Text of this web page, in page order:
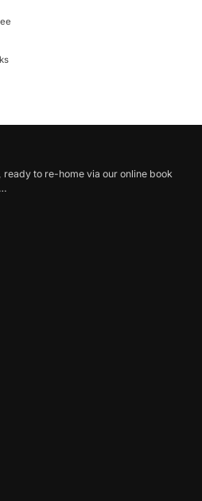
to re-home via our online book